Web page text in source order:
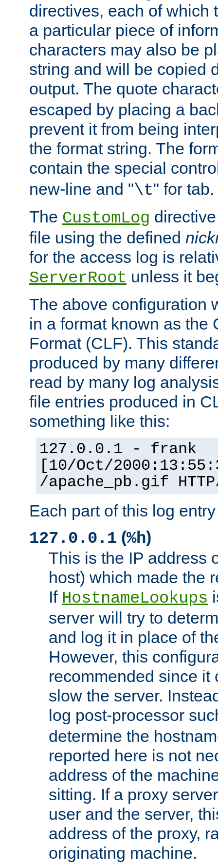
directives, each of which
a particular piece of
characters may also be
string and will be copied
output. The quote
escaped by placing a
prevent it from being
the format string. The
contain the special
new-line and "\t" for tab.
The CustomLog
file using the defined
for the access log is
ServerRoot unless it
The above configuration
in a format known as the
Format (CLF). This
produced by many
read by many log
file entries produced in
something like this:
127.0.0.1 - frank
[10/Oct/
/apache_pb.gif
Each part of this log
127.0.0.1 (%h)
This is the IP address
host) which made the
If HostnameLookups
server will try to
and log it in place of
However, this
recommended since it
slow the server.
log post-processor
determine the
reported here is not
address of the
sitting. If a proxy
user and the server,
address of the proxy,
originating machine.